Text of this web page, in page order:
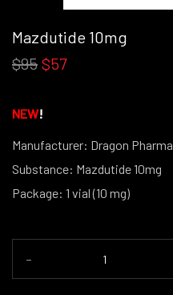
Mazdutide 10mg
$95 $57
NEW!
Manufacturer: Dragon Pharma
Substance: Mazdutide 10mg
Package: 1 vial (10 mg)
-